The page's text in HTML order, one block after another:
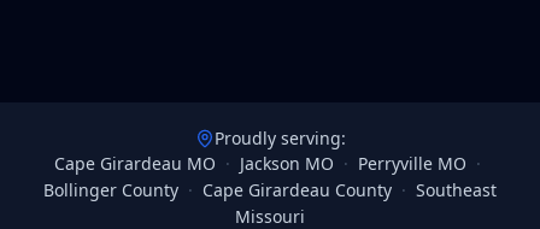
Proudly serving:
Cape Girardeau MO · Jackson MO · Perryville MO ·
Bollinger County · Cape Girardeau County · Southeast
Missouri